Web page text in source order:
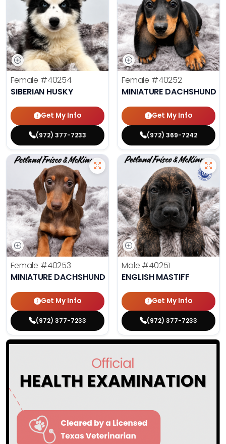
Female #40254
SIBERIAN HUSKY
Get My Info
(972) 377-7233
Female #40252
MINIATURE DACHSHUND
Get My Info
(972) 369-7242
Female #40253
MINIATURE DACHSHUND
Get My Info
(972) 377-7233
Male #40251
ENGLISH MASTIFF
Get My Info
(972) 377-7233